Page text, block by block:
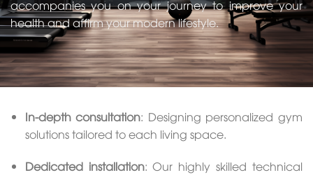
accompanies you on your journey to improve your
health and affirm your modern lifestyle.
In-depth consultation: Designing personalized gym
solutions tailored to each living space.
Dedicated installation: Our highly skilled technical